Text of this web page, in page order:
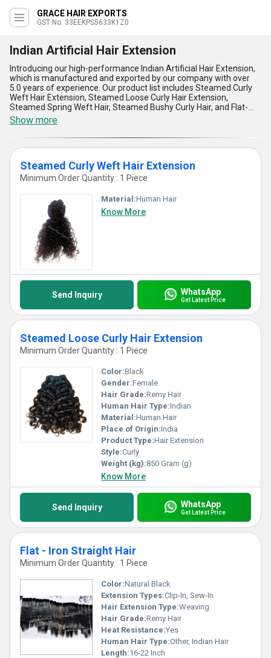
GRACE HAIR EXPORTS
GST No. 33EEKPS5633K1Z0
Indian Artificial Hair Extension
Introducing our high-performance Indian Artificial Hair Extension,
which is manufactured and exported by our company with over
5.0 years of experience. Our product list includes Steamed Curly
Weft Hair Extension, Steamed Loose Curly Hair Extension,
Steamed Spring Weft Hair, Steamed Bushy Curly Hair, and Flat-
Iron Straight Hair. Our Indian Artificial Hair Extension has five
outstanding advantages and features, making it the best choice
for hair extensions. Firstly, our hair extension is made of the finest
quality materials, ensuring durability and longevity. Secondly, our
hair extension is top-rated in the market, making it an exclusive
product. Thirdly, we offer a wide range of supply ability in the
exporter market, including Africa, Asia, Australia, Central America,
Eastern Europe, Middle East, North America, South America, and
Western Europe. Fourthly, our hair extension is the best option for
those who want to achieve a natural look. Lastly, our hair
extension is easy to apply, making it a convenient option for
everyone. Choose our Indian Artificial Hair Extension for the best
hair extension experience.
Show more
Steamed Curly Weft Hair Extension
Minimum Order Quantity : 1 Piece
Material:Human Hair
Know More
Send Inquiry WhatsApp
Get Latest Price
Steamed Loose Curly Hair Extension
Minimum Order Quantity : 1 Piece
Color:Black
Gender:Female
Hair Grade:Remy Hair
Human Hair Type:Indian
Material:Human Hair
Place of Origin:India
Product Type:Hair Extension
Style:Curly
Weight (kg):850 Gram (g)
Know More
Send Inquiry WhatsApp
Get Latest Price
Flat - Iron Straight Hair
Minimum Order Quantity : 1 Piece
Color:Natural Black
Extension Types:Clip-In, Sew-In
Hair Extension Type:Weaving
Hair Grade:Remy Hair
Heat Resistance:Yes
Human Hair Type:Other, Indian Hair
Length:16-22 Inch